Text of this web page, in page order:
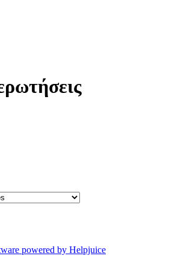
powered by Helpjuice